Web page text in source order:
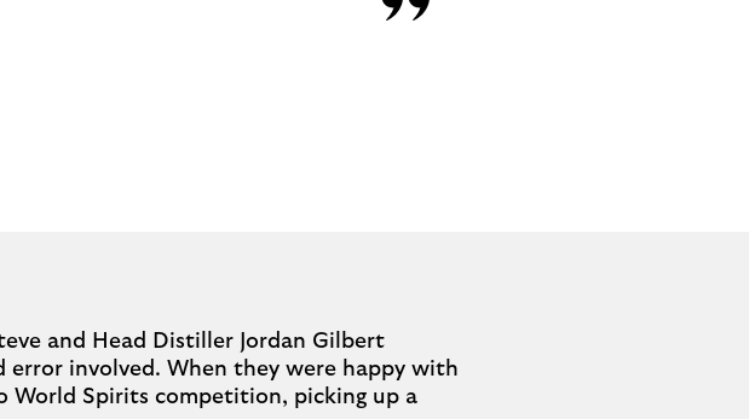
and Head Distiller Jordan Gilbert
involved. When they were happy with
World Spirits competition, picking up a